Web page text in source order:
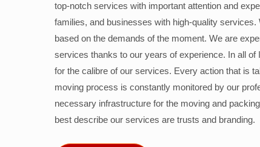
top-notch services with important attention and
families, and businesses with high-quality services.
based on the demands of the moment. We are
services thanks to our years of experience. In all of
for the calibre of our services. Every action that is
moving process is constantly monitored by our
necessary infrastructure for the moving and
best describe our services are trusts and branding.